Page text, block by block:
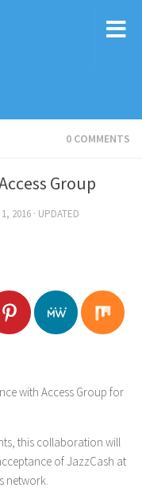
0 COMMENTS
Group
2016 · UPDATED
with Access Group for
this collaboration will
of JazzCash at
network.